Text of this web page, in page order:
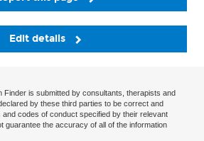
Edit details
Finder is submitted by consultants, therapists and
by these third parties to be correct and
codes of conduct specified by their relevant
guarantee the accuracy of all of the information